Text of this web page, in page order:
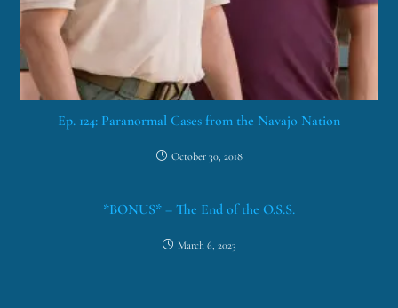
Ep. 124: Paranormal Cases from the Navajo Nation
October 30, 2018
*BONUS* – The End of the O.S.S.
March 6, 2023